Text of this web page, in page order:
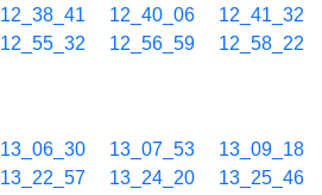
12_38_41 12_40_06 12_41_32
12_55_32 12_56_59 12_58_22
13_06_30 13_07_53 13_09_18
13_22_57 13_24_20 13_25_46